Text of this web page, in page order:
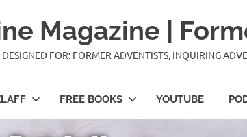
Magazine |
FOR: FORMER ADVENTISTS, INQUIRING
FREE BOOKS YOUTUBE